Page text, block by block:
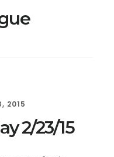
2015
2/23/15